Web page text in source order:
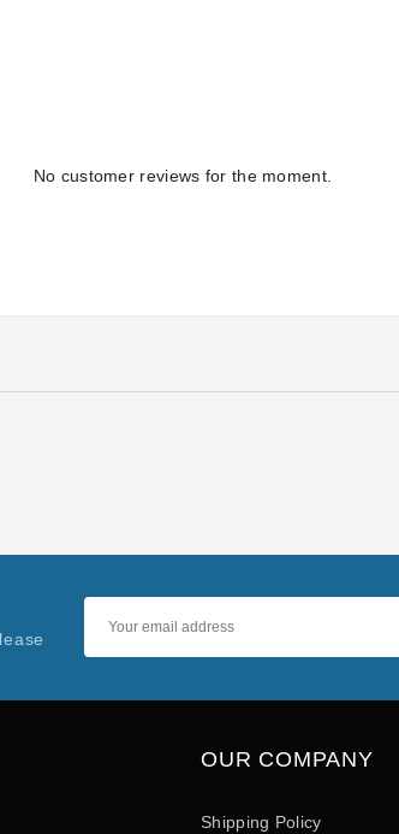
No customer reviews for the moment.
OUR COMPANY
Shipping Policy